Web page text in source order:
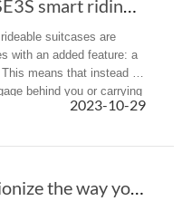
Airwheel SE3S smart riding suitcase: zip it u...
suitcases are
with an added feature: a
means that instead of
behind you or carrying
you ride on it.2023-10-29
To revolutionize the way you travel--Airwheel...